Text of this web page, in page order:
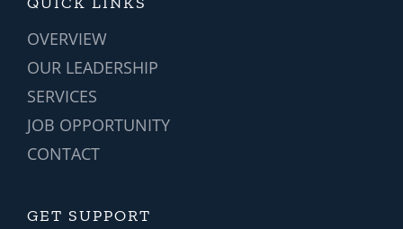
OVERVIEW
OUR LEADERSHIP
SERVICES
JOB OPPORTUNITY
CONTACT
GET SUPPORT